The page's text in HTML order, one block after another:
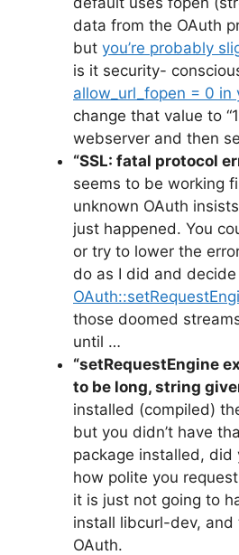
data from the OAuth
but you’re probably
is it security-
allow_url_fopen = 0 in
change that value to
webserver and then
“SSL: fatal protocol
seems to be working
unknown OAuth
just happened. You
or try to lower the
do as I did and
those doomed
until …
“setRequestEngine
to be long, string
installed (compiled)
but you didn’t have
package installed, did
how polite you
it is just not going to
install libcurl-dev,
OAuth.